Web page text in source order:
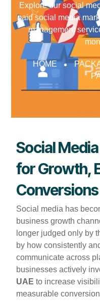
Explore our social
paid social media
management
HOME
Social
for Growth,
Conversions
Social media has
business growth
longer judged only by
by how consistently
communicate across
businesses actively
UAE to increase
measurable